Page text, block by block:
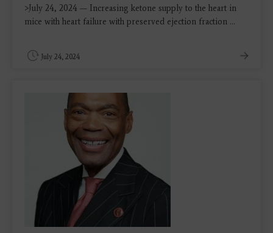
>July 24, 2024 — Increasing ketone supply to the heart in
mice with heart failure with preserved ejection fraction ...
July 24, 2024